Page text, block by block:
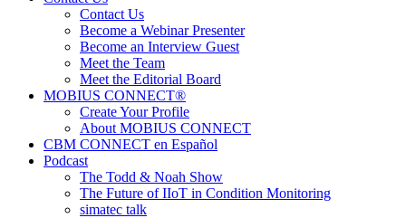
Contact Us
Become a Webinar Presenter
Become an Interview Guest
Meet the Team
Meet the Editorial Board
MOBIUS CONNECT®
Create Your Profile
About MOBIUS CONNECT
CBM CONNECT en Español
Podcast
The Todd & Noah Show
The Future of IIoT in Condition Monitoring
simatec talk